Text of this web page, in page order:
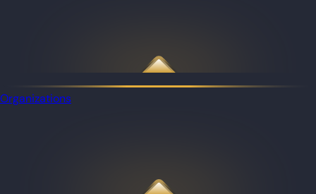
Organizations